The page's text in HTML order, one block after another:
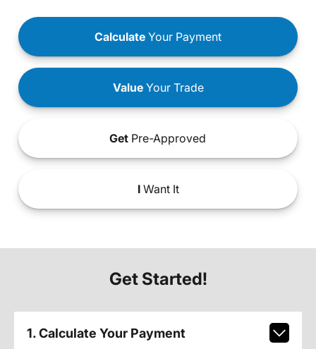
Calculate Your Payment
ValueYour Trade
Get Pre-Approved
IWant It
Get Started!
1. Calculate Your Payment